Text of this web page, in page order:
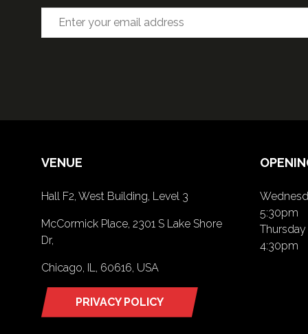
VENUE
Hall F2, West Building, Level 3
McCormick Place, 2301 S Lake Shore
Dr,
Chicago, IL, 60616, USA
PRIVACY POLICY
(opens
5:30pm
4:30pm